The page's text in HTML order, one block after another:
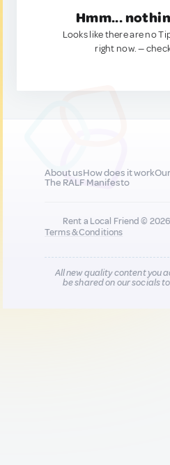
Hmm...
Looks like there are no
right now. —
About usHow does it work
The RALF Manifesto
Rent a Local Friend ©
Terms & Conditions
All new quality content you
be shared on our socials